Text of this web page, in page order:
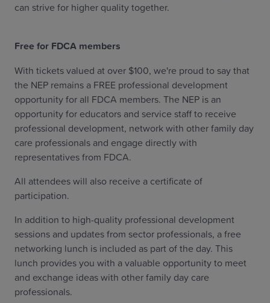
can strive for higher quality together.
Free for FDCA members
With tickets valued at over $100, we're proud to say that
the NEP remains a FREE professional development
opportunity for all FDCA members. The NEP is an
opportunity for educators and service staff to receive
professional development, network with other family day
care professionals and engage directly with
representatives from FDCA.
All attendees will also receive a certificate of
participation.
In addition to high-quality professional development
sessions and updates from sector professionals, a free
networking lunch is included as part of the day. This
lunch provides you with a valuable opportunity to meet
and exchange ideas with other family day care
professionals.